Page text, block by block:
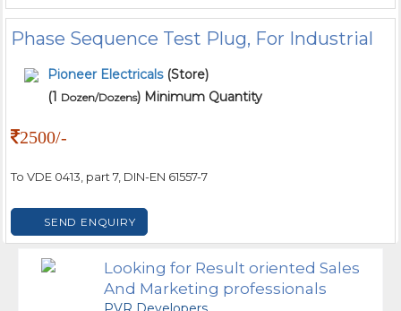
Phase Sequence Test Plug, For Industrial
Pioneer Electricals (Store)
(1 Dozen/Dozens) Minimum Quantity
2500/-
To VDE 0413, part 7, DIN-EN 61557-7
SEND ENQUIRY
Looking for Result oriented Sales
And Marketing professionals